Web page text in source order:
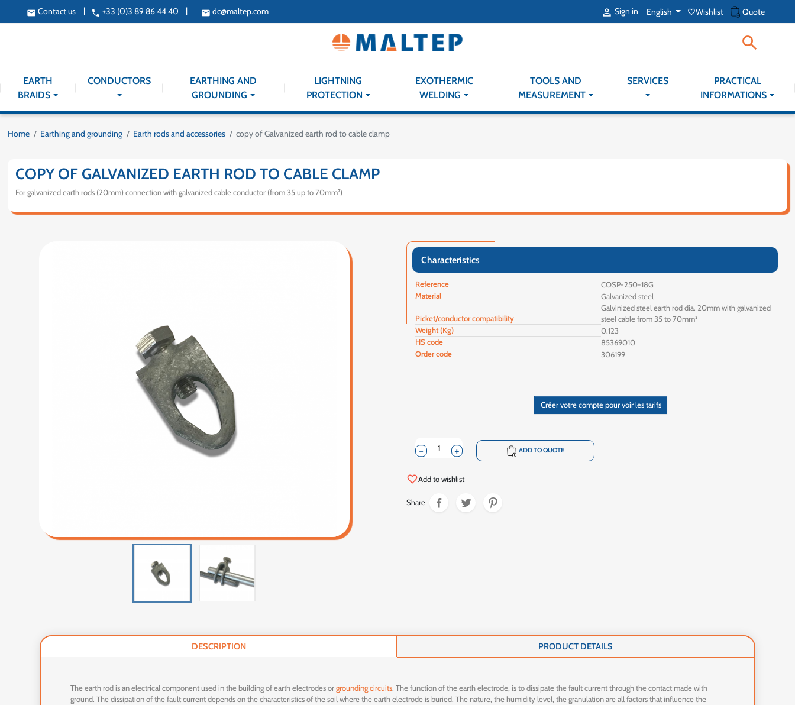
email Contact us | phone +33 (0)3 89 86 44 40 | email dc@maltep.com  Sign in English favorite_borderWishlist shopping_cart Quote

EARTH
BRAIDS
CONDUCTORS
EARTHING AND
GROUNDING
LIGHTNING
PROTECTION
EXOTHERMIC
WELDING
TOOLS AND
MEASUREMENT
SERVICES
PRACTICAL
INFORMATIONS
Home Earthing and grounding Earth rods and accessories copy of Galvanized earth rod to cable clamp
COPY OF GALVANIZED EARTH ROD TO CABLE CLAMP
For galvanized earth rods (20mm) connection with galvanized cable conductor (from 35 up to 70mm²)
Characteristics
Reference
COSP-250-18G
Material
Galvanized steel
Picket/conductor compatibility
Galvinized steel earth rod dia. 20mm with galvanized
steel cable from 35 to 70mm²
Weight (Kg)
0.123
HS code
85369010
Order code
306199
Créer votre compte pour voir les tarifs
+
- shopping_cart ADD TO QUOTE
favorite_borderAdd to wishlist
Share
DESCRIPTION PRODUCT DETAILS
The earth rod is an electrical component used in the building of earth electrodes orgrounding circuits. The function of the earth electrode, is to dissipate the fault current through the contact made with
ground. The dissipation of the fault current depends on the characteristics of the soil where the earth electrode is buried. The nature, the humidity level, the granulation are all factors that influence the